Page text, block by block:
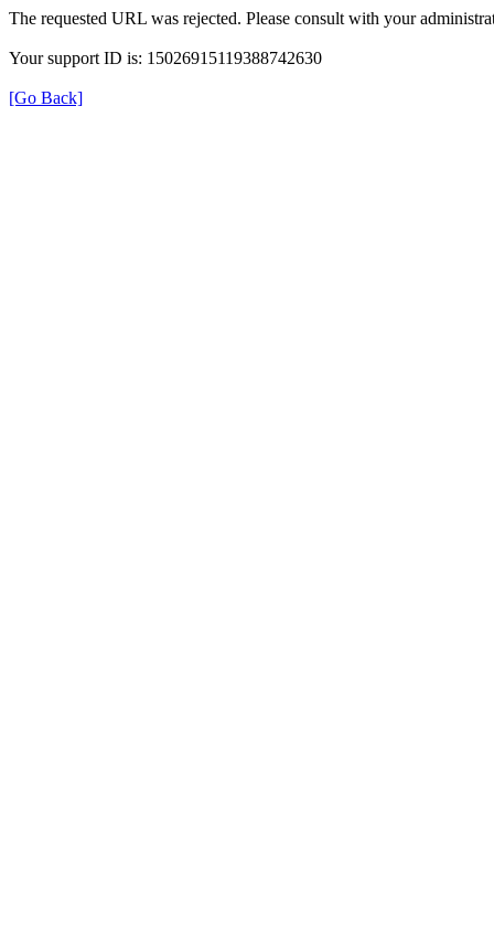
The requested URL was rejected. Please consult with your
Your support ID is: 15026915119388742630
[Go Back]